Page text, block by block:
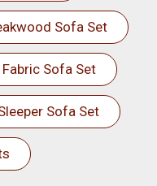
Sofa Set
Fabric Sofa Set
Sofa Set